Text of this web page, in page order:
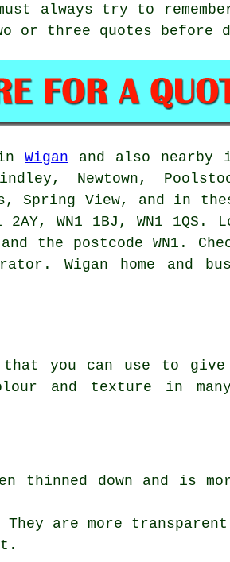
always try to
or three quotes before
Wigan and also nearby
Newtown,
View, and in these
2AY, WN1 1BJ, WN1
the postcode WN1.
Wigan home and
you can use to give
and texture in
thinned down and is
are more transparent